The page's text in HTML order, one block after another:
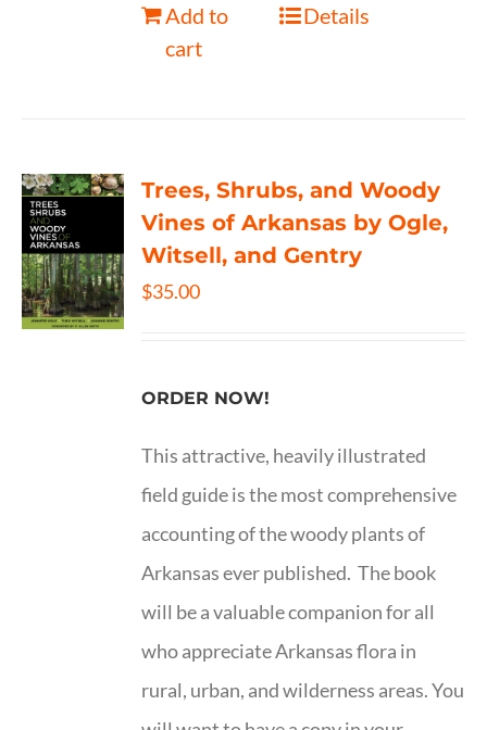
Add to
cart
Details
Trees, Shrubs, and Woody
Vines of Arkansas by Ogle,
Witsell, and Gentry
$35.00
ORDER NOW!
This attractive, heavily illustrated
field guide is the most comprehensive
accounting of the woody plants of
Arkansas ever published. The book
will be a valuable companion for all
who appreciate Arkansas flora in
rural, urban, and wilderness areas. You